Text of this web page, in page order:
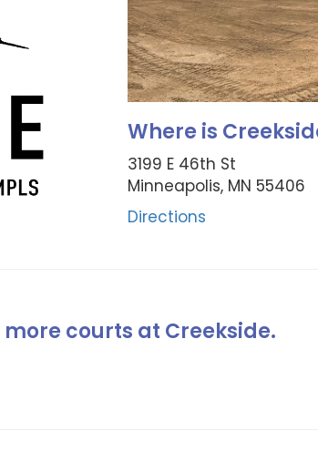
Where is
3199 E 46th St
Minneapolis, MN 55406
Directions
courts at Creekside.